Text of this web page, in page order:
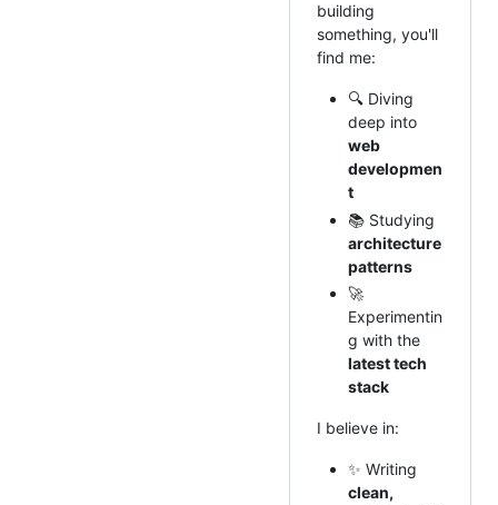
building
something, you'll
find me:
🔍 Diving
deep into
web
developmen
t
📚 Studying
architecture
patterns
🚀
Experimentin
g with the
latest tech
stack
I believe in:
✨ Writing
clean,